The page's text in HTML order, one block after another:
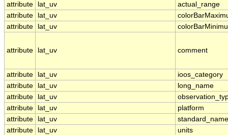
attribute
lat_uv
actual_range
attribute
lat_uv
attribute
lat_uv
attribute lat_uv comment
attribute lat_uv
ioos_category
attribute
lat_uv
long_name
attribute
lat_uv
attribute
lat_uv
platform
attribute
lat_uv
standard_name
attribute
lat_uv units